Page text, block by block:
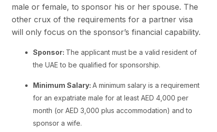
male or female, to sponsor his or her spouse. The
other crux of the requirements for a partner visa
will only focus on the sponsor’s financial capability.
Sponsor: The applicant must be a valid resident of
the UAE to be qualified for sponsorship.
Minimum Salary: A minimum salary is a requirement
for an expatriate male for at least AED 4,000 per
month (or AED 3,000 plus accommodation) and to
sponsor a wife.